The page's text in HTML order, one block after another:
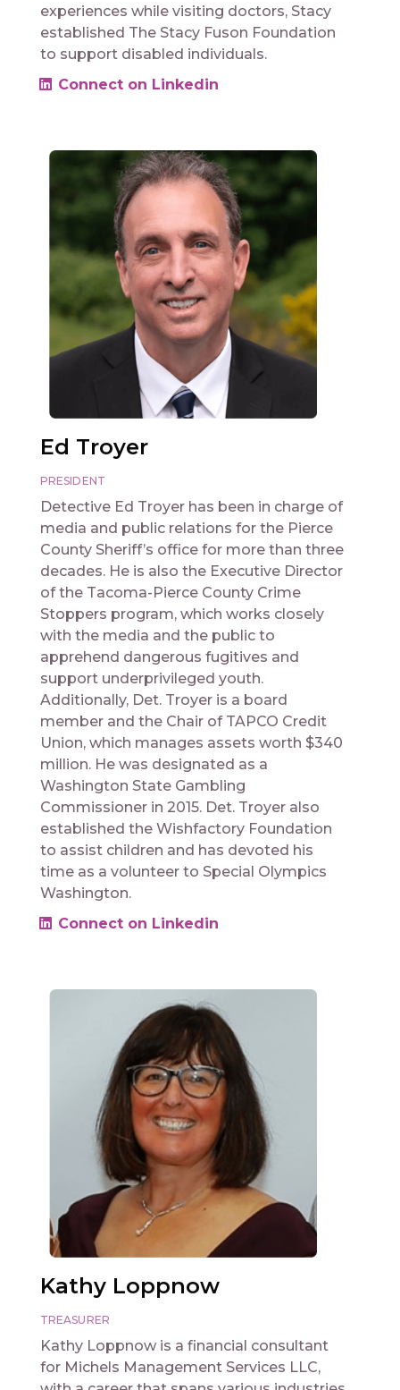
experiences while visiting doctors, Stacy
established The Stacy Fuson Foundation
to support disabled individuals.
Connect on Linkedin
Ed Troyer
PRESIDENT
Detective Ed Troyer has been in charge of
media and public relations for the Pierce
County Sheriff’s office for more than three
decades. He is also the Executive Director
of the Tacoma-Pierce County Crime
Stoppers program, which works closely
with the media and the public to
apprehend dangerous fugitives and
support underprivileged youth.
Additionally, Det. Troyer is a board
member and the Chair of TAPCO Credit
Union, which manages assets worth $340
million. He was designated as a
Washington State Gambling
Commissioner in 2015. Det. Troyer also
established the Wishfactory Foundation
to assist children and has devoted his
time as a volunteer to Special Olympics
Washington.
Connect on Linkedin
Kathy Loppnow
TREASURER
Kathy Loppnow is a financial consultant
for Michels Management Services LLC,